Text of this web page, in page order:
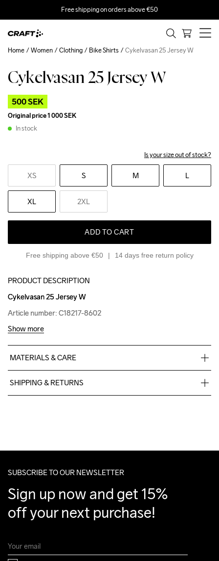
Free shipping on orders above €50
Cykelvasan 25 Jersey W
500 SEK
Original price1 000 SEK
In stock
Is your size out of stock?
XS S M L
XL 2XL
ADD TO CART
Free shipping above €50 14 days free return policy
Home Women Clothing Bike Shirts Cykelvasan 25 Jersey W
Outlet
PRODUCT DESCRIPTION
Cykelvasan 25 Jersey W
Article number: C18217-8602
Cykelvasan 25 Jersey W
Article number: C18217-8602
Show more
MATERIALS & CARE
SHIPPING & RETURNS
Make sure to choose an address where you receive the
SUBSCRIBE TO OUR NEWSLETTER
Sign up now and get 15%
off your next purchase!